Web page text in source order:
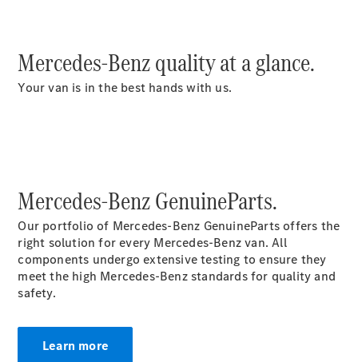
Vito Mixto
eVito
Tourer
Passenger
Cars
Mercedes-Benz quality at a glance.
Your van is in the best hands with us.
Mercedes-Benz GenuineParts.
Our portfolio of Mercedes-Benz GenuineParts offers the
right solution for every Mercedes-Benz van. All
components undergo extensive testing to ensure they
meet the high Mercedes-Benz standards for quality and
safety.
Learn more